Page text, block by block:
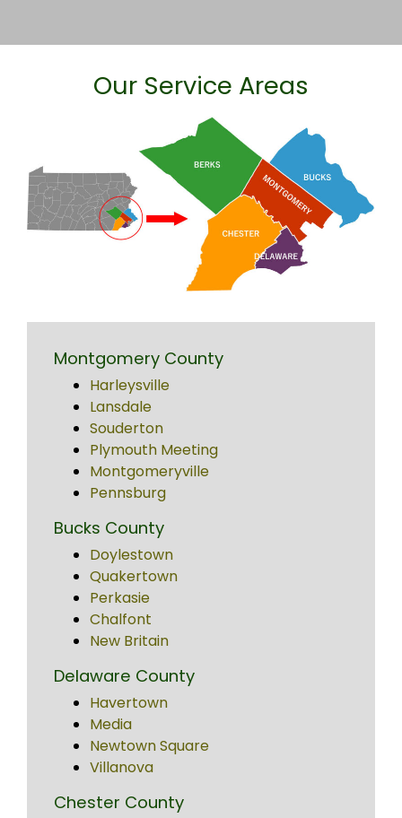
Our Service Areas
Montgomery County
Harleysville
Lansdale
Souderton
Plymouth Meeting
Montgomeryville
Pennsburg
Bucks County
Doylestown
Quakertown
Perkasie
Chalfont
New Britain
Delaware County
Havertown
Media
Newtown Square
Villanova
Chester County